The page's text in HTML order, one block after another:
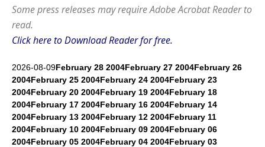
Some press releases may requireAdobe Acrobat Readerto
read.
Click here to Download Reader for free.
2026-08-09February 28 2004February 27 2004February 26
2004February 25 2004February 24 2004February 23
2004February 20 2004February 19 2004February 18
2004February 17 2004February 16 2004February 14
2004February 13 2004February 12 2004February 11
2004February 10 2004February 09 2004February 06
2004February 05 2004February 04 2004February 03